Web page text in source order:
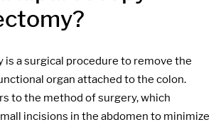
is a surgical procedure to remove the
organ attached to the colon.
to the method of surgery, which
incisions in the abdomen to minimize